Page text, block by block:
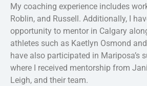
My coaching experience includes
Roblin, and Russell. Additionally, I
opportunity to mentor in Calgary
athletes such as Kaetlyn Osmond
have also participated in Mariposa’s
where I received mentorship from
Leigh, and their team.